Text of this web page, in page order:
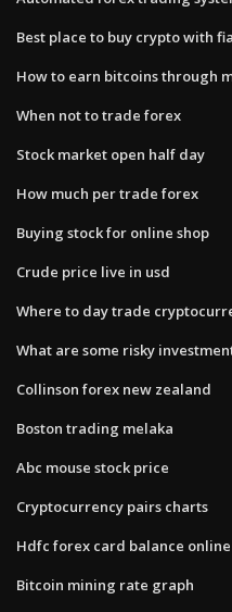
Best place to buy crypto with
How to earn bitcoins through
When not to trade forex
Stock market open half day
How much per trade forex
Buying stock for online shop
Crude price live in usd
Where to day trade
What are some risky
Collinson forex new zealand
Boston trading melaka
Abc mouse stock price
Cryptocurrency pairs charts
Hdfc forex card balance online
Bitcoin mining rate graph